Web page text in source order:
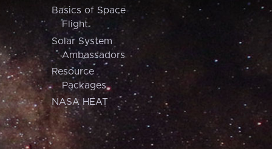
Basics of Space
Flight
Solar System
Ambassadors
Resource
Packages
NASA HEAT